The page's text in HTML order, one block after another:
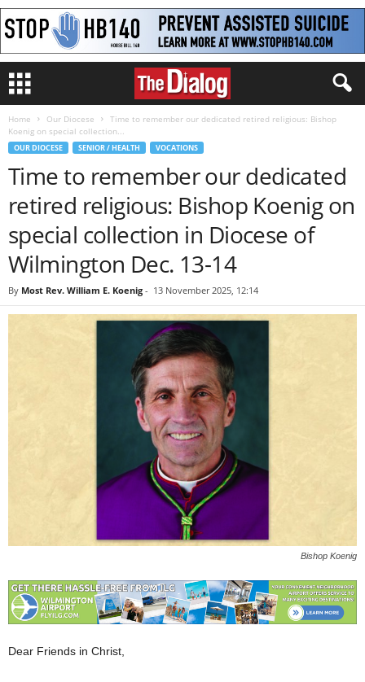
Home Our Diocese
Time to remember our dedicated retired religious: Bishop
Koenig on special collection...
OUR DIOCESE SENIOR / HEALTH VOCATIONS
Time to remember our dedicated
retired religious: Bishop Koenig on
special collection in Diocese of
Wilmington Dec. 13-14
By Most Rev. William E. Koenig - 13 November 2025, 12:14
Bishop Koenig
Dear Friends in Christ,